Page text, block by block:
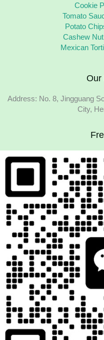
Cookie
Tomato
Potato
Cashew
Mexican
Our
Address: No. 8, Jingguang
City,